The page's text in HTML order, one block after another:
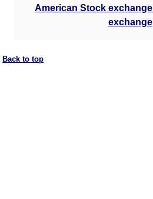
American Stock exchange
exchange
Back to top